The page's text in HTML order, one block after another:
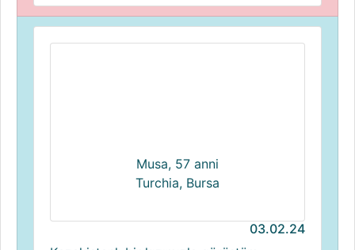
Musa, 57 anni
Turchia, Bursa
03.02.24